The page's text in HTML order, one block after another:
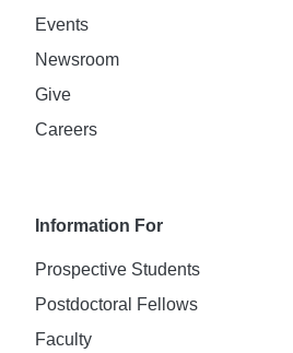
Events
Newsroom
Give
Careers
Information For
Prospective Students
Postdoctoral Fellows
Faculty